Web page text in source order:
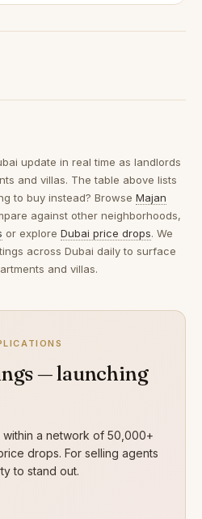
update in real time as landlords
and villas. The table above lists
to buy instead? Browse Majan
against other neighborhoods,
or explore Dubai price drops. We
across Dubai daily to surface
and villas.
— launching
a network of 50,000+
drops. For selling agents
to stand out.